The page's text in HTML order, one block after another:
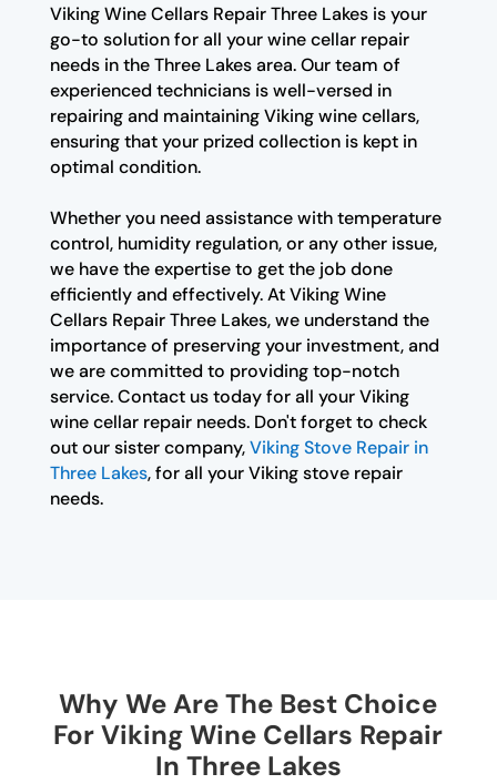
Viking Wine Cellars Repair Three Lakes is your
go-to solution for all your wine cellar repair
needs in the Three Lakes area. Our team of
experienced technicians is well-versed in
repairing and maintaining Viking wine cellars,
ensuring that your prized collection is kept in
optimal condition.
Whether you need assistance with temperature
control, humidity regulation, or any other issue,
we have the expertise to get the job done
efficiently and effectively. At Viking Wine
Cellars Repair Three Lakes, we understand the
importance of preserving your investment, and
we are committed to providing top-notch
service. Contact us today for all your Viking
wine cellar repair needs. Don't forget to check
out our sister company,Viking Stove Repair in
Three Lakes, for all your Viking stove repair
needs.
Why We Are The Best Choice
For Viking Wine Cellars Repair
In Three Lakes